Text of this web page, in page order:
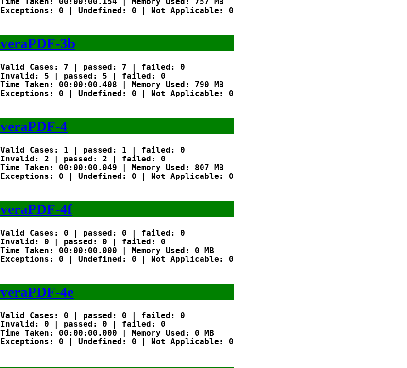
Time Taken: 00:00:00.154 | Memory Used: 757 MB
Exceptions: 0 | Undefined: 0 | Not Applicable: 0
veraPDF-3b
Valid Cases: 7 | passed: 7 | failed: 0
Invalid: 5 | passed: 5 | failed: 0
Time Taken: 00:00:00.408 | Memory Used: 790 MB
Exceptions: 0 | Undefined: 0 | Not Applicable: 0
veraPDF-4
Valid Cases: 1 | passed: 1 | failed: 0
Invalid: 2 | passed: 2 | failed: 0
Time Taken: 00:00:00.049 | Memory Used: 807 MB
Exceptions: 0 | Undefined: 0 | Not Applicable: 0
veraPDF-4f
Valid Cases: 0 | passed: 0 | failed: 0
Invalid: 0 | passed: 0 | failed: 0
Time Taken: 00:00:00.000 | Memory Used: 0 MB
Exceptions: 0 | Undefined: 0 | Not Applicable: 0
veraPDF-4e
Valid Cases: 0 | passed: 0 | failed: 0
Invalid: 0 | passed: 0 | failed: 0
Time Taken: 00:00:00.000 | Memory Used: 0 MB
Exceptions: 0 | Undefined: 0 | Not Applicable: 0